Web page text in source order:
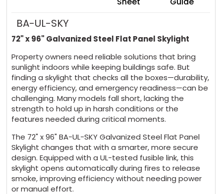
BA-UL-SKY
72" x 96" Galvanized Steel Flat Panel Skylight
Property owners need reliable solutions that bring
sunlight indoors while keeping buildings safe. But
finding a skylight that checks all the boxes—durability,
energy efficiency, and emergency readiness—can be
challenging. Many models fall short, lacking the
strength to hold up in harsh conditions or the
features needed during critical moments.
The 72" x 96" BA-UL-SKY Galvanized Steel Flat Panel
Skylight changes that with a smarter, more secure
design. Equipped with a UL-tested fusible link, this
skylight opens automatically during fires to release
smoke, improving efficiency without needing power
or manual effort.